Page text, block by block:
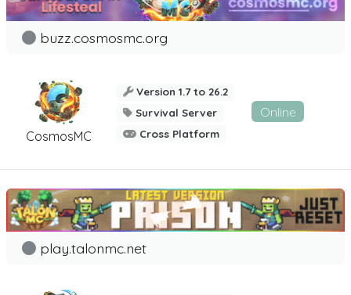
CosmosMC
buzz.cosmosmc.org
Version 1.7 to 26.2
Survival Server
Cross Platform
Online
play.talonmc.net